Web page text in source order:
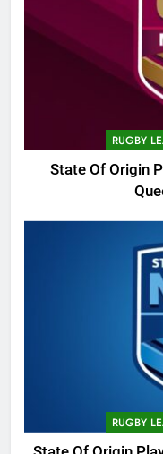
RUGBY
State Of Origin
RUGBY